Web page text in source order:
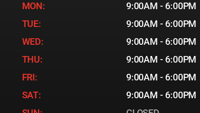
MON:
9:00AM - 6:00PM
TUE:
9:00AM - 6:00PM
WED:
9:00AM - 6:00PM
THU:
9:00AM - 6:00PM
FRI:
9:00AM - 6:00PM
SAT:
9:00AM - 6:00PM